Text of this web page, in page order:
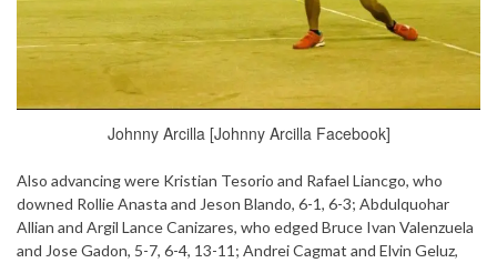
Johnny Arcilla [Johnny Arcilla Facebook]
Also advancing were Kristian Tesorio and Rafael Liancgo, who
downed Rollie Anasta and Jeson Blando, 6-1, 6-3; Abdulquohar
Allian and Argil Lance Canizares, who edged Bruce Ivan Valenzuela
and Jose Gadon, 5-7, 6-4, 13-11; Andrei Cagmat and Elvin Geluz,